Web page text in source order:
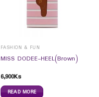
FASHION & FUN
MISS DODEE-HEEL(Brown)
6,900Ks
READ MORE